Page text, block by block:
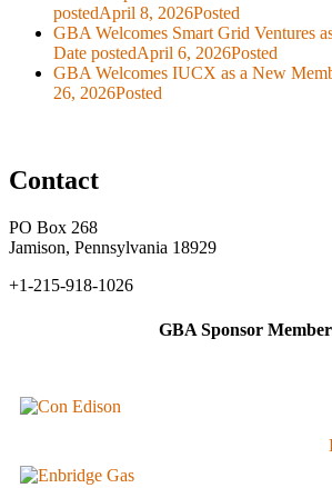
postedApril 8, 2026Posted
GBA Welcomes Smart Grid Ventures
Date postedApril 6, 2026Posted
GBA Welcomes IUCX as a New
26, 2026Posted
Contact
PO Box 268
Jamison, Pennsylvania 18929
+1-215-918-1026
GBA Sponsor